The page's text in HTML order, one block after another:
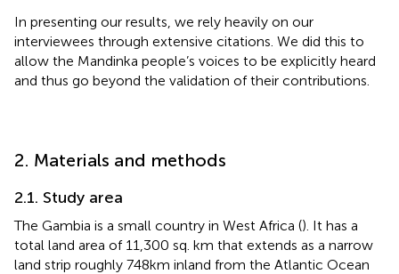
In presenting our results, we rely heavily on our
interviewees through extensive citations. We did this to
allow the Mandinka people’s voices to be explicitly heard
and thus go beyond the validation of their contributions.
2. Materials and methods
2.1. Study area
The Gambia is a small country in West Africa (). It has a
total land area of 11,300 sq. km that extends as a narrow
land strip roughly 748 km inland from the Atlantic Ocean